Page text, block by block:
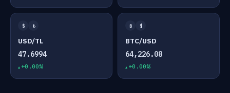
$ ₺
USD/TL
47.6994
+0.00%
₿ $
BTC/USD
64,226.08
+0.00%